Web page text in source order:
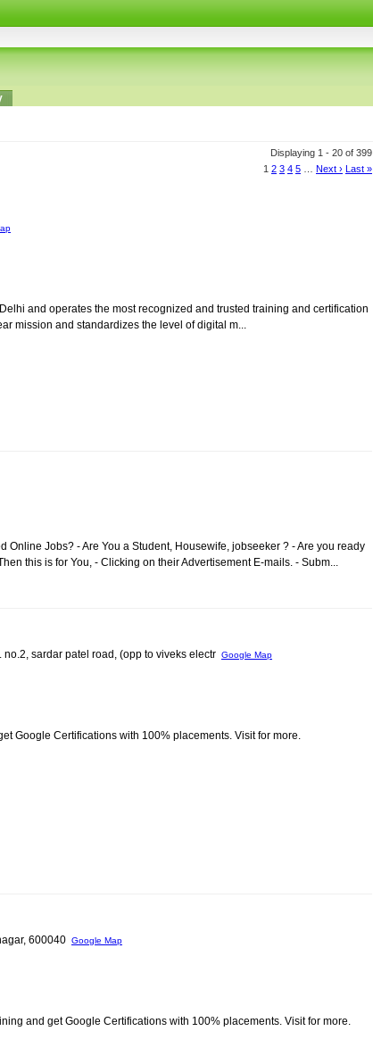
Displaying 1 - 20 of 399
1 2 3 4 5 Next › Last »
and operates the most recognized and trusted training and certification
mission and standardizes the level of digital m...
Jobs? - Are You a Student, Housewife, jobseeker ? - Are you ready
this is for You, - Clicking on their Advertisement E-mails. - Subm...
sardar patel road, (opp to viveks electr Google Map
Google Certifications with 100% placements. Visit for more.
600040 Google Map
and get Google Certifications with 100% placements. Visit for more.